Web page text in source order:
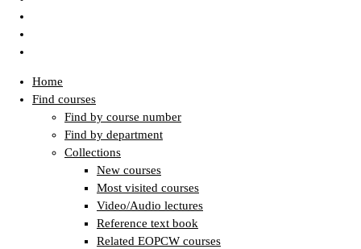
Home
Find courses
Find by course number
Find by department
Collections
New courses
Most visited courses
Video/Audio lectures
Reference text book
Related EOPCW courses